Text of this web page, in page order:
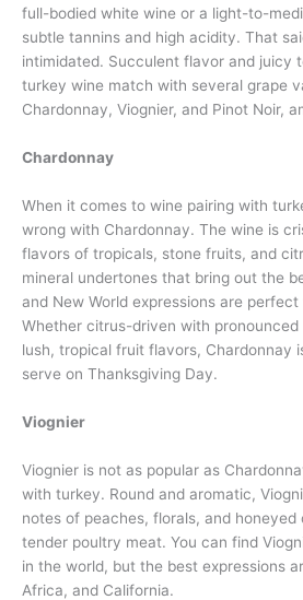
full-bodied white wine or a light-to-
subtle tannins and high acidity. That
intimidated. Succulent flavor and juicy
turkey wine match with several grape
Chardonnay, Viognier, and Pinot Noir,
Chardonnay
When it comes to wine pairing with
wrong with Chardonnay. The wine is
flavors of tropicals, stone fruits, and
mineral undertones that bring out the
and New World expressions are
Whether citrus-driven with
lush, tropical fruit flavors, Chardonnay
serve on Thanksgiving Day.
Viognier
Viognier is not as popular as
with turkey. Round and aromatic,
notes of peaches, florals, and
tender poultry meat. You can find
in the world, but the best expressions
Africa, and California.